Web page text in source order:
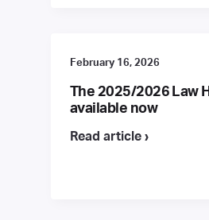
February 16, 2026
The 2025/2026 Law
available now
Read article ›